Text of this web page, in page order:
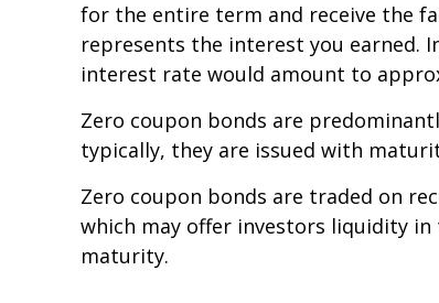
for the entire term and receive the
represents the interest you earned.
interest rate would amount to
Zero coupon bonds are
typically, they are issued with
Zero coupon bonds are traded on
which may offer investors liquidity
maturity.